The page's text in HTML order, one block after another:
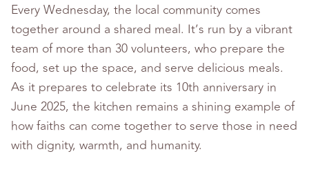
Every Wednesday, the local community comes
together around a shared meal. It’s run by a vibrant
team of more than 30 volunteers, who prepare the
food, set up the space, and serve delicious meals.
As it prepares to celebrate its 10th anniversary in
June 2025, the kitchen remains a shining example of
how faiths can come together to serve those in need
with dignity, warmth, and humanity.